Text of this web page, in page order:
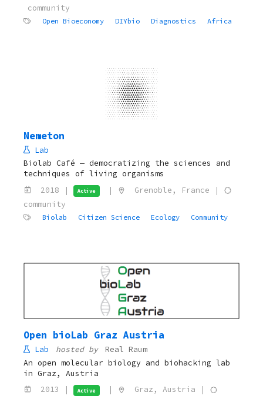
community
Open Bioeconomy DIYbio Diagnostics Africa
Nemeton
Lab
Biolab Café — democratizing the sciences and
techniques of living organisms
2018 |
Active |
Grenoble, France |
community
Biolab Citizen Science Ecology Community
Open bioLab Graz Austria
Lab hosted by
Real Raum
An open molecular biology and biohacking lab
in Graz, Austria
2013 |
Active
Graz, Austria |